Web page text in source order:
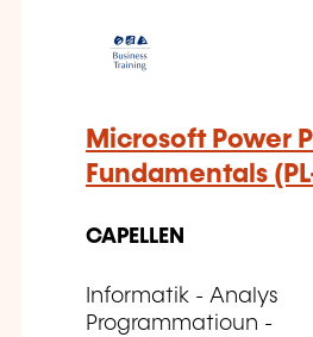
Microsoft Power
Fundamentals
CAPELLEN
Informatik - Analys
Programmatioun -